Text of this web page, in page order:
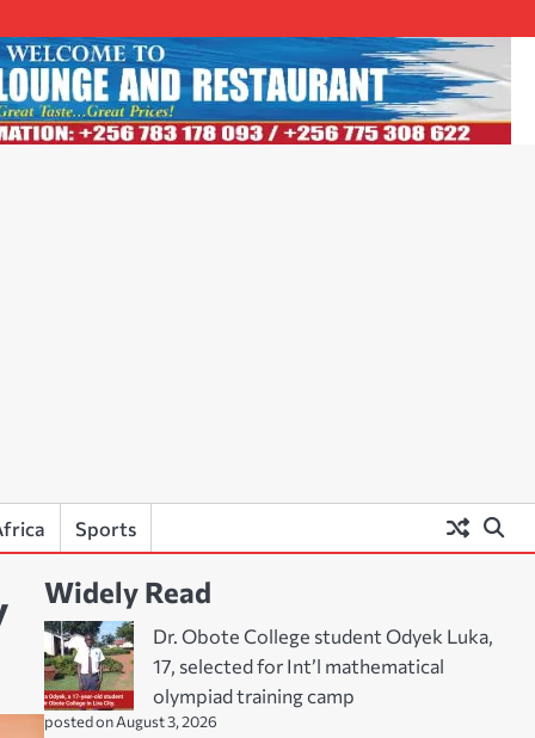
Sports
Widely Read
Dr. Obote College student Odyek Luka,
17, selected for Int’l mathematical
olympiad training camp
posted on August 3, 2026